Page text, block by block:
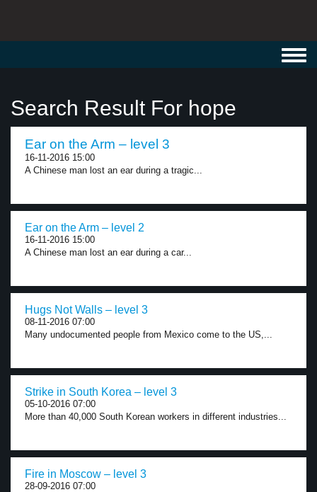
Search Result For hope
Ear on the Arm – level 3
16-11-2016 15:00
A Chinese man lost an ear during a tragic...
Ear on the Arm – level 2
16-11-2016 15:00
A Chinese man lost an ear during a car...
Hugs Not Walls – level 3
08-11-2016 07:00
Many undocumented people from Mexico come to the US,...
Strike in South Korea – level 3
05-10-2016 07:00
More than 40,000 South Korean workers in different industries...
Fire in Moscow – level 3
28-09-2016 07:00